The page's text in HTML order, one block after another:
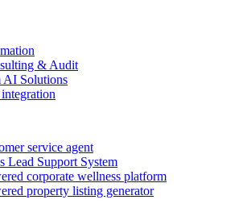
& Audit
AI Solutions
service agent
Lead Support System
corporate wellness platform
property listing generator